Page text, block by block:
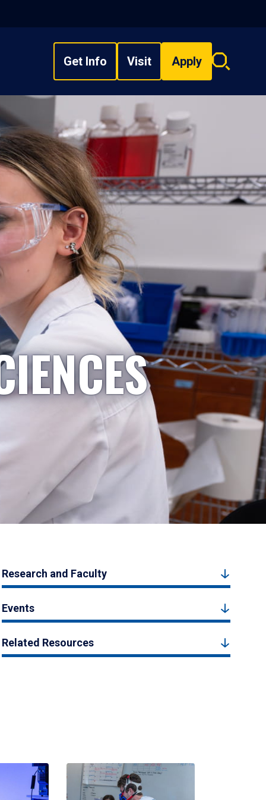
Get Info Visit Apply
Search
Research and Faculty
Events
Related Resources